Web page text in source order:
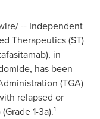
-- Independent
Therapeutics (ST)
in
has been
(TGA)
relapsed or
1-3a).1